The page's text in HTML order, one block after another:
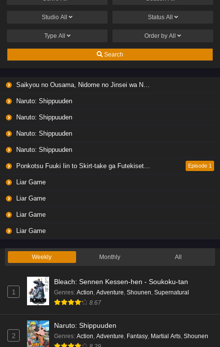
Studio All Status All
Type All Order by All
Search
Saikyou no Ousama, Nidome no Jinsei wa Nani wo Suru? Season 2
Naruto: Shippuuden
Naruto: Shippuuden
Naruto: Shippuuden
Naruto: Shippuuden
Ponkotsu Fuuki Iin to Skirt-take ga Futekisetsu na JK no Hanashi Episode 1
Liar Game
Liar Game
Liar Game
Liar Game
Weekly Monthly All
1
Bleach: Sennen Kessen-hen - Soukoku-tan
Genres: Action Adventure Shounen Supernatural
8.67
2
Naruto: Shippuuden
Genres: Action, Adventure, Fantasy, Martial Arts, Shounen